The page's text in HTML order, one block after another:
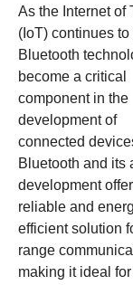
As the Internet of
(IoT) continues to
Bluetooth
become a critical
component in the
development of
connected
Bluetooth and its
development
reliable and
efficient solution
range
making it ideal